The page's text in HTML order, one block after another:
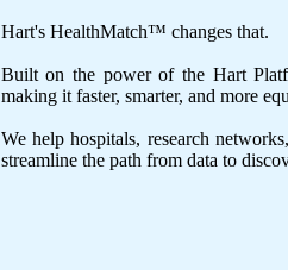
Hart's HealthMatch™ changes that.
Built on the power of the Hart
making it faster, smarter, and more
We help hospitals, research
streamline the path from data to